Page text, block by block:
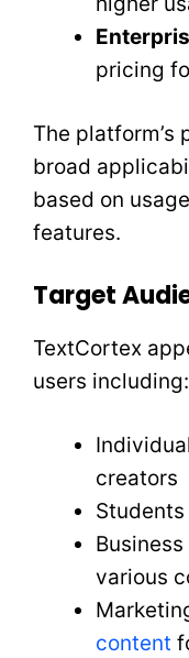
pricing
The
broad
based on
features.
Target
TextCortex
users including:
creators
various
content